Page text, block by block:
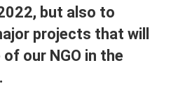
but also to
projects that will
our NGO in the